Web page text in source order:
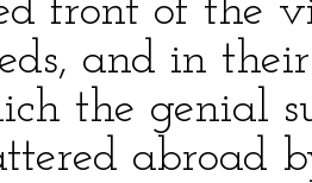
front of the
and in
the genial
abroad